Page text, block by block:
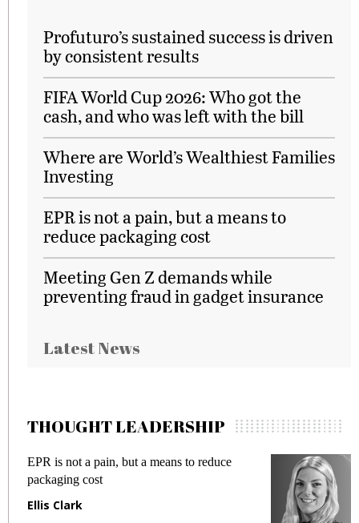
Profuturo’s sustained success is driven
by consistent results
FIFA World Cup 2026: Who got the
cash, and who was left with the bill
Where are World’s Wealthiest Families
Investing
EPR is not a pain, but a means to
reduce packaging cost
Meeting Gen Z demands while
preventing fraud in gadget insurance
Latest News
THOUGHT LEADERSHIP
not a pain, but a means to reduce
cost
Meeting
fraud in
Manjit